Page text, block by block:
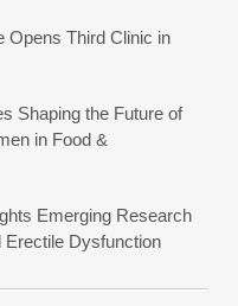
Opens Third Clinic in
Shaping the Future of
in Food &
Emerging Research
Erectile Dysfunction